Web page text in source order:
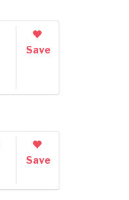
Save
Save